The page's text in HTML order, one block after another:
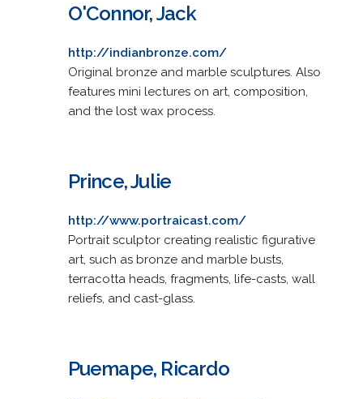
O'Connor, Jack
http://indianbronze.com/
Original bronze and marble sculptures. Also
features mini lectures on art, composition,
and the lost wax process.
Prince, Julie
http://www.portraicast.com/
Portrait sculptor creating realistic figurative
art, such as bronze and marble busts,
terracotta heads, fragments, life-casts, wall
reliefs, and cast-glass.
Puemape, Ricardo